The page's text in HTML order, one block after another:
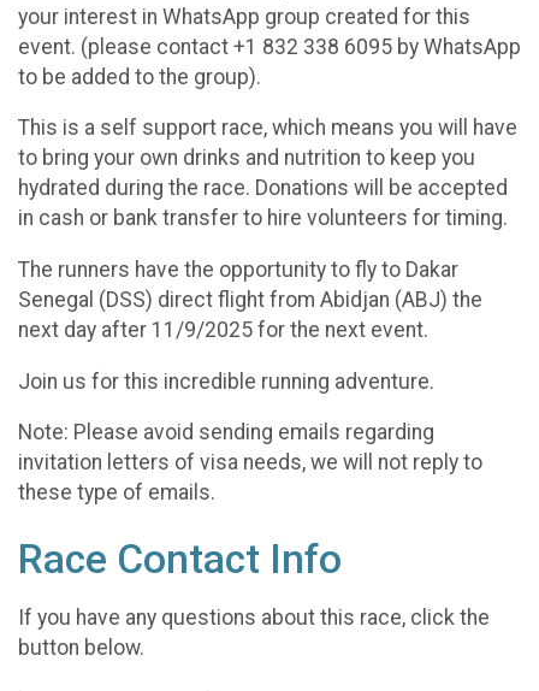
your interest in WhatsApp group created for this
event. (please contact +1 832 338 6095 by WhatsApp
to be added to the group).
This is a self support race, which means you will have
to bring your own drinks and nutrition to keep you
hydrated during the race. Donations will be accepted
in cash or bank transfer to hire volunteers for timing.
The runners have the opportunity to fly to Dakar
Senegal (DSS) direct flight from Abidjan (ABJ) the
next day after 11/9/2025 for the next event.
Join us for this incredible running adventure.
Note: Please avoid sending emails regarding
invitation letters of visa needs, we will not reply to
these type of emails.
Race Contact Info
If you have any questions about this race, click the
button below.